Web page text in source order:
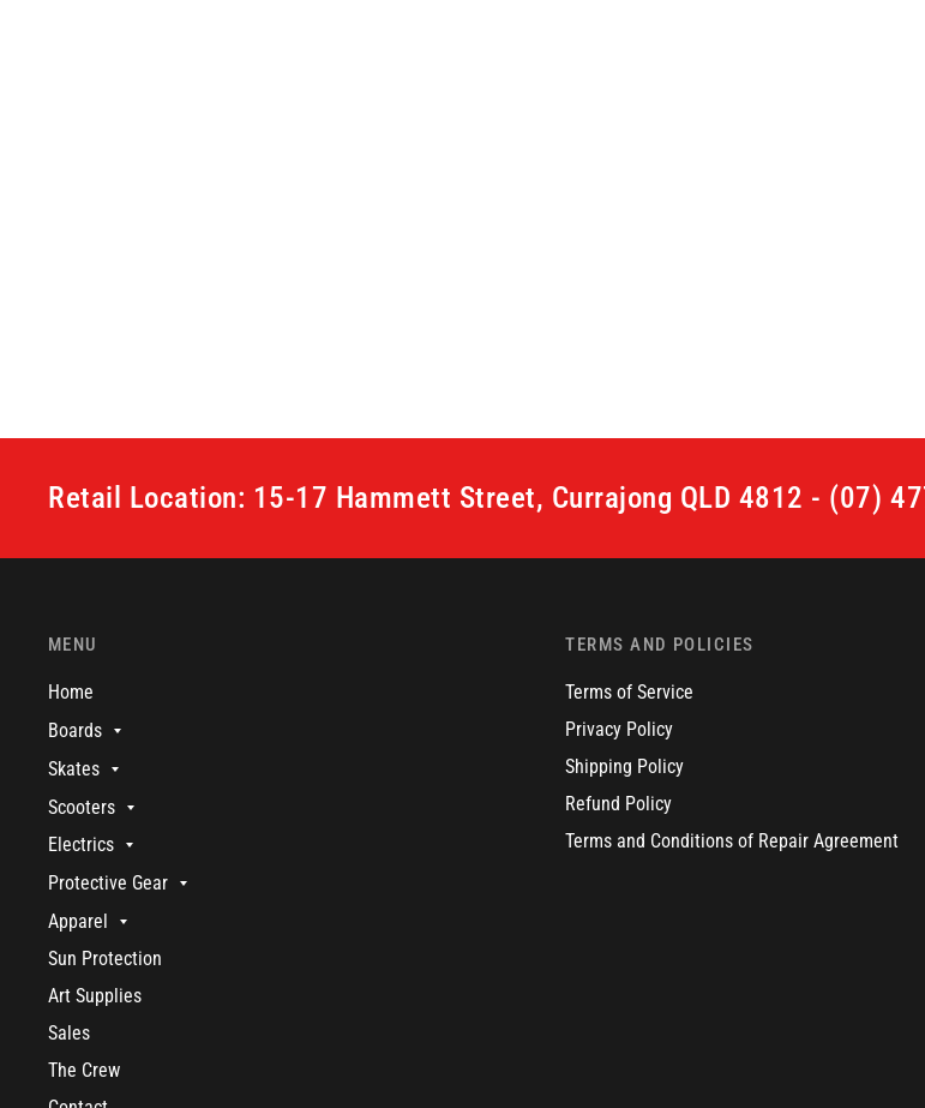
Retail Location: 15-17 Hammett Street, Currajong QLD 4812 - (07)
MENU
Home
Boards
Skates
Scooters
Electrics
Protective Gear
Apparel
Sun Protection
Art Supplies
Sales
The Crew
TERMS AND POLICIES
Terms of Service
Privacy Policy
Shipping Policy
Refund Policy
Terms and Conditions of Repair Agreement